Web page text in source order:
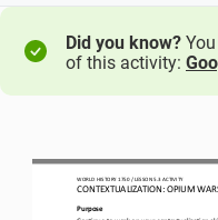
Did you know?
of this activity:
WORLD HISTORY 1750 / LESSON 5.3 ACTIVITY
CONTEXTUALIZATION: OPIUM
Purpose